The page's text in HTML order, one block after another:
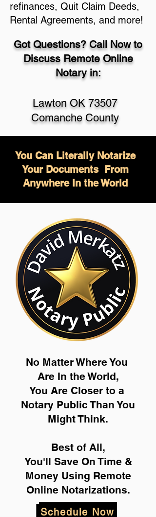
refinances, Quit Claim Deeds,
Rental Agreements, and more!
Got Questions? Call Now to
Discuss Remote Online
Notary in:
Lawton OK 73507
Comanche County
You Can Literally Notarize
Your Documents From
Anywhere in the World
No Matter Where You
Are In the World,
You Are Closer to a
Notary Public Than You
Might Think.
Best of All,
You'll Save On Time &
Money Using Remote
Online Notarizations.
Schedule Now